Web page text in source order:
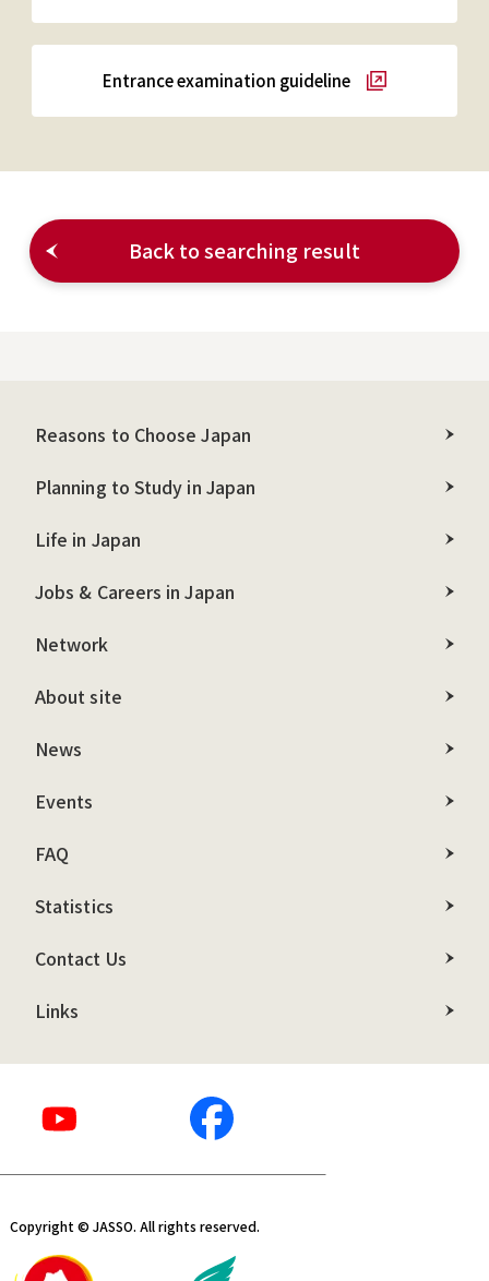
Entrance examination guideline
Back to searching result
Reasons to Choose Japan
Planning to Study in Japan
Life in Japan
Jobs & Careers in Japan
Network
About site
News
Events
FAQ
Statistics
Contact Us
Links
Copyright © JASSO. All rights reserved.